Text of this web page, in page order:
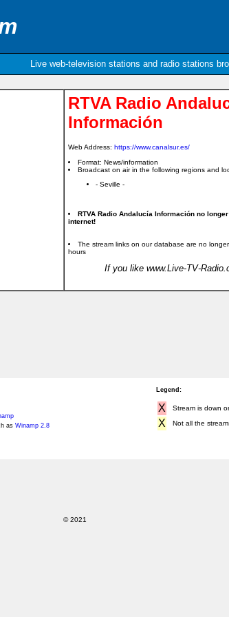
Live web-television stations and radio stations
RTVA Radio
Información
Web Address: https://www.canalsur.es/
Format: News/information
Broadcast on air in the following regions and
- Seville -
RTVA Radio Andalucía Información no
internet!
The stream links on our database are no
hours
If you like www.Live-TV-
as Winamp 2.8
Legend:
X Stream is down
X Not all the
© 2021